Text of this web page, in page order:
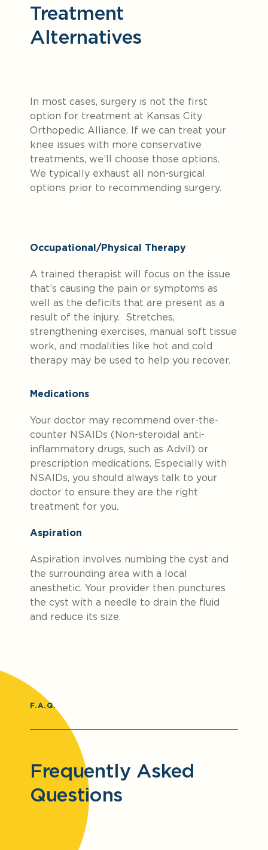
Treatment
Alternatives
In most cases, surgery is not the first
option for treatment at Kansas City
Orthopedic Alliance. If we can treat your
knee issues with more conservative
treatments, we’ll choose those options.
We typically exhaust all non-surgical
options prior to recommending surgery.
Occupational/Physical Therapy
A trained therapist will focus on the issue
that’s causing the pain or symptoms as
well as the deficits that are present as a
result of the injury. Stretches,
strengthening exercises, manual soft tissue
work, and modalities like hot and cold
therapy may be used to help you recover.
Medications
Your doctor may recommend over-the-
counter NSAIDs (Non-steroidal anti-
inflammatory drugs, such as Advil) or
prescription medications. Especially with
NSAIDs, you should always talk to your
doctor to ensure they are the right
treatment for you.
Aspiration
Aspiration involves numbing the cyst and
the surrounding area with a local
anesthetic. Your provider then punctures
the cyst with a needle to drain the fluid
and reduce its size.
F.A.Q.
Frequently Asked
Questions